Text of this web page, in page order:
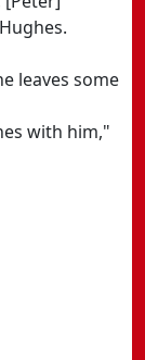
leaves some
with him,"